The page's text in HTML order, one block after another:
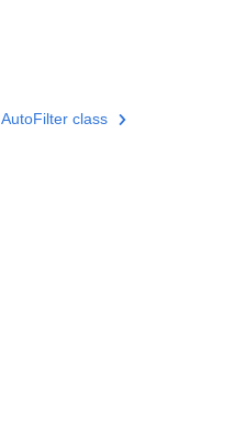
AutoFilter class